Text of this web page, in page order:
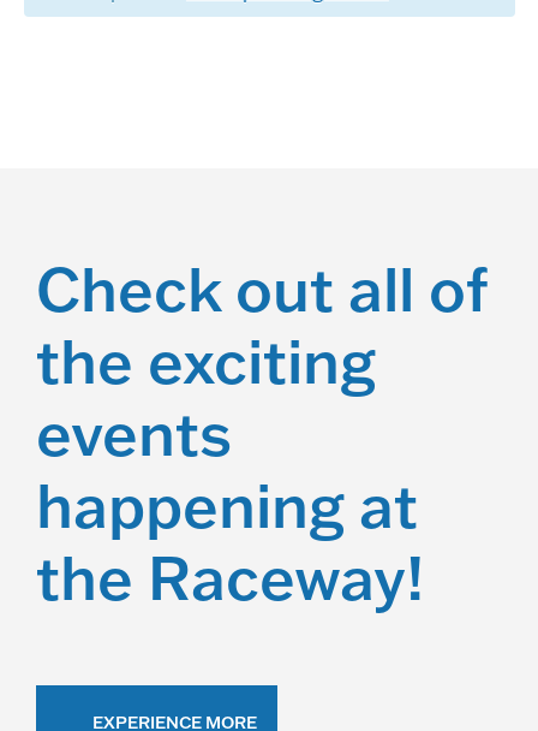
Check out all of
the exciting
events
happening at
the Raceway!
EXPERIENCE MORE